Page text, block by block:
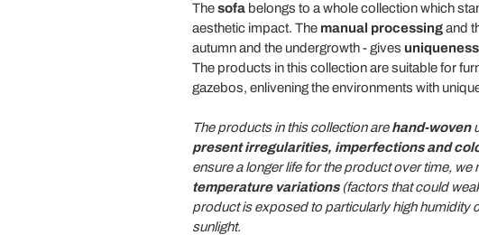
Thesofabelongs to a whole collectionwhich
aesthetic impact. The manual processingand
autumn and the undergrowth - gives uniqueness
The products in this collection are suitable for
gazebos, enlivening the environments with
The products in this collection arehand-woven
present irregularities, imperfections and
ensure a longer life for the product over time,
temperature variations(factors that could
product is exposed to particularly high humidity
sunlight.